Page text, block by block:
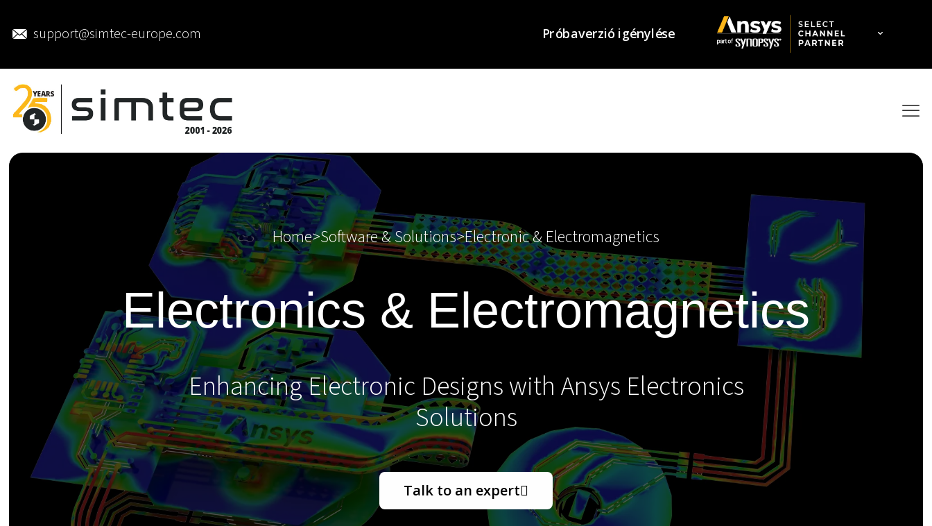
support@simtec-europe.com Próbaverzió igénylése
Home>Software & Solutions>Electronic & Electromagnetics
Electronics & Electromagnetics
Enhancing Electronic Designs with Ansys Electronics
Solutions
Talk to an expert